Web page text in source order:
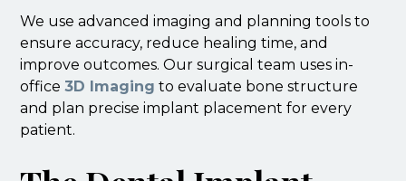
We use advanced imaging and planning tools to
ensure accuracy, reduce healing time, and
improve outcomes. Our surgical team uses in-
office3D Imaging to evaluate bone structure
and plan precise implant placement for every
patient.